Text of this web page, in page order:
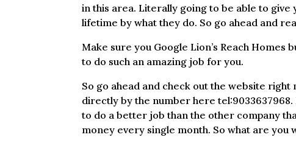
in this area. Literally going to be able to
lifetime by what they do. So go ahead and
Make sure you Google Lion’s Reach
to do such an amazing job for you.
So go ahead and check out the website right
directly by the number here
to do a better job than the other company
money every single month. So what are you